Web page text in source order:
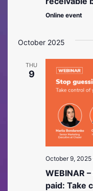
Online event
October 2025
THU
9
October 9, 2025
WEBINAR
paid: Take